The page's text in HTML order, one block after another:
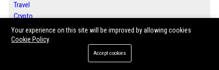
Travel
Crypto
Ecommerce
Entertainment
Your experience on this site will be improved by allowing cookies
Cookie Policy
Accept cookies